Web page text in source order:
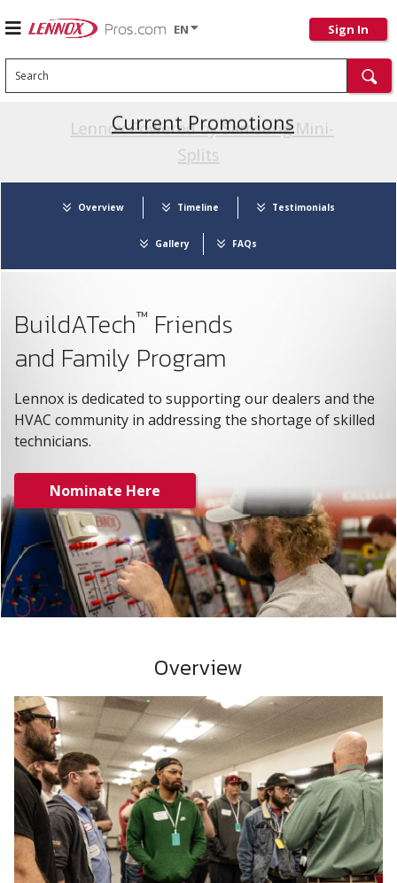
EN Sign In
Search
Current Promotions
Overview Timeline Testimonials
Gallery FAQs
BuildATech™ Friends
and Family Program
Lennox is dedicated to supporting our dealers and the
HVAC community in addressing the shortage of skilled
technicians.
Nominate Here
Overview